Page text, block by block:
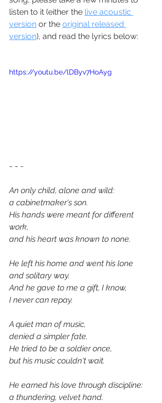
listen to it (either the live acoustic
version or the original released
version), and read the lyrics below:
https://youtu.be/lDByv7HoAyg
- - -
An only child, alone and wild:
a cabinetmaker's son.
His hands were meant for different
work,
and his heart was known to none.
He left his home and went his lone
and solitary way.
And he gave to me a gift, I know,
I never can repay.
A quiet man of music,
denied a simpler fate.
He tried to be a soldier once,
but his music couldn't wait.
He earned his love through discipline:
a thundering, velvet hand.